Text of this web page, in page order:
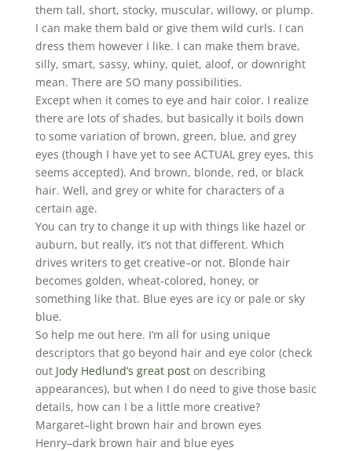
them tall, short, stocky, muscular, willowy, or plump.
I can make them bald or give them wild curls. I can
dress them however I like. I can make them brave,
silly, smart, sassy, whiny, quiet, aloof, or downright
mean. There are SO many possibilities.
Except when it comes to eye and hair color. I realize
there are lots of shades, but basically it boils down
to some variation of brown, green, blue, and grey
eyes (though I have yet to see ACTUAL grey eyes, this
seems accepted). And brown, blonde, red, or black
hair. Well, and grey or white for characters of a
certain age.
You can try to change it up with things like hazel or
auburn, but really, it’s not that different. Which
drives writers to get creative–or not. Blonde hair
becomes golden, wheat-colored, honey, or
something like that. Blue eyes are icy or pale or sky
blue.
So help me out here. I’m all for using unique
descriptors that go beyond hair and eye color (check
out Jody Hedlund’s great poston describing
appearances), but when I do need to give those basic
details, how can I be a little more creative?
Margaret–light brown hair and brown eyes
Henry–dark brown hair and blue eyes